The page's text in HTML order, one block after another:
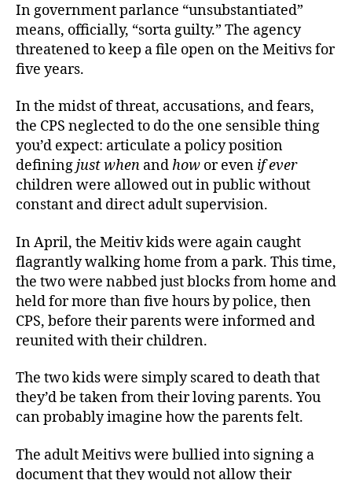
In government parlance “unsubstantiated”
means, officially, “sorta guilty.” The agency
threatened to keep a file open on the Meitivs for
five years.
In the midst of threat, accusations, and fears,
the CPS neglected to do the one sensible thing
you’d expect: articulate a policy position
definingjust when andhow or even if ever
children were allowed out in public without
constant and direct adult supervision.
In April, the Meitiv kids were again caught
flagrantly walking home from a park. This time,
the two were nabbed just blocks from home and
held for more than five hours by police, then
CPS, before their parents were informed and
reunited with their children.
The two kids were simply scared to death that
they’d be taken from their loving parents. You
can probably imagine how the parents felt.
The adult Meitivs were bullied into signing a
document that they would not allow their